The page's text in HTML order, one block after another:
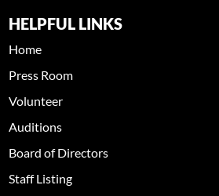
HELPFUL LINKS
Home
Press Room
Volunteer
Auditions
Board of Directors
Staff Listing